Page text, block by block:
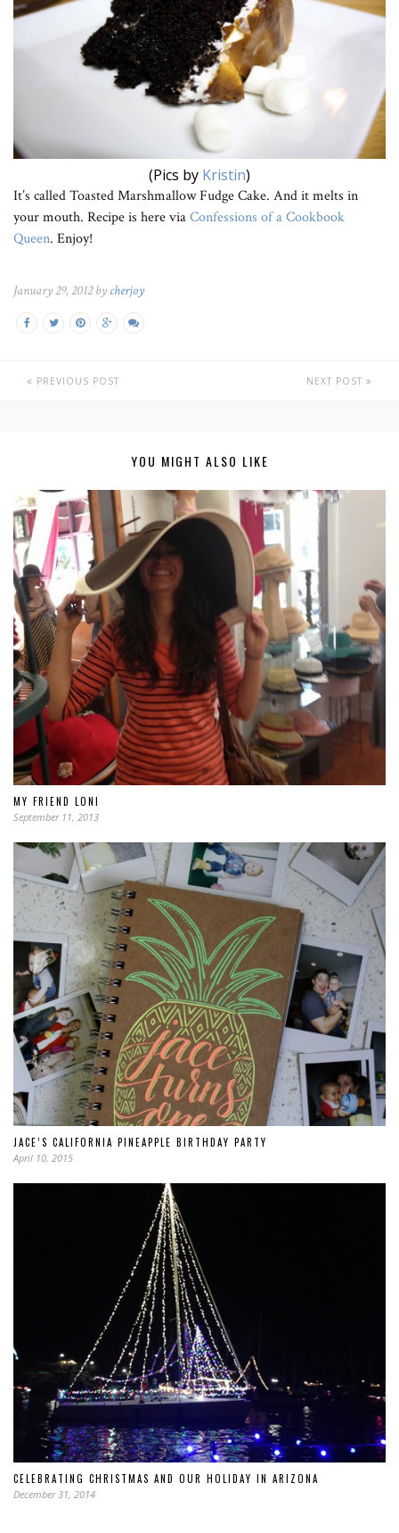
(Pics by Kristin)
It’s called Toasted Marshmallow Fudge Cake. And it melts in
your mouth. Recipe is here viaConfessions of a Cookbook
Queen. Enjoy!
January 29, 2012 by cherjoy
PREVIOUS POST NEXT POST
YOU MIGHT ALSO LIKE
MY FRIEND LONI
September 11, 2013
JACE’S CALIFORNIA PINEAPPLE BIRTHDAY PARTY
April 10, 2015
CELEBRATING CHRISTMAS AND OUR HOLIDAY IN ARIZONA
December 31, 2014